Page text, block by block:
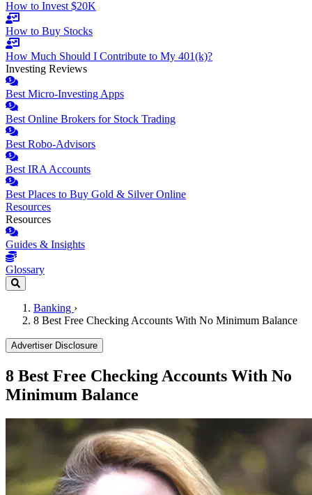
How to Invest $20K
How to Buy Stocks
How Much Should I Contribute to My 401(k)?
Investing Reviews
Best Micro-Investing Apps
Best Online Brokers for Stock Trading
Best Robo-Advisors
Best IRA Accounts
Best Places to Buy Gold & Silver Online
Resources
Resources
Guides & Insights
Glossary
Banking ›
8 Best Free Checking Accounts With No Minimum Balance
Advertiser Disclosure
8 Best Free Checking Accounts With No
Minimum Balance